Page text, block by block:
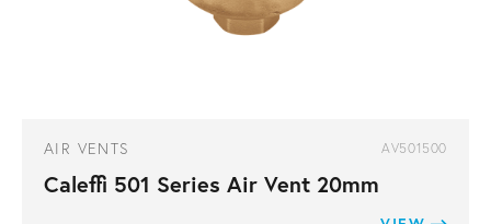
AIR VENTS AV501500
Caleffi 501 Series Air Vent 20mm